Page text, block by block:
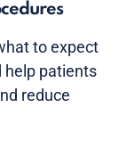
to expect
help patients
reduce